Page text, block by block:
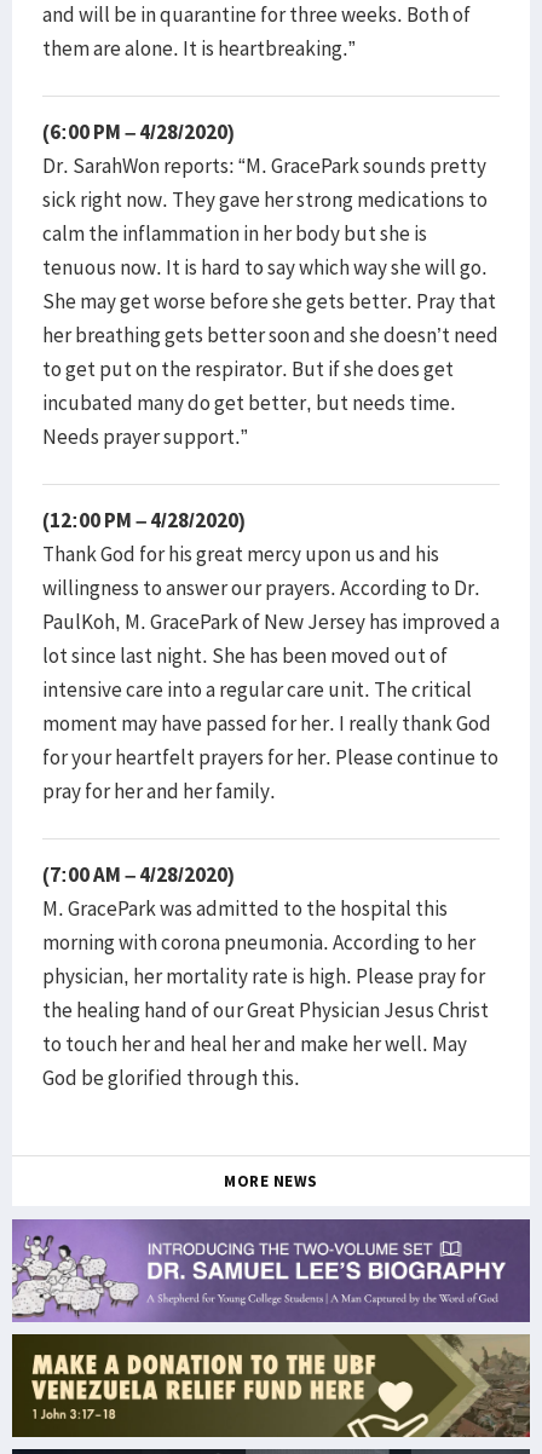
and will be in quarantine for three weeks. Both of
them are alone. It is heartbreaking.”
(6:00 PM – 4/28/2020)
Dr. SarahWon reports: “M. GracePark sounds pretty
sick right now. They gave her strong medications to
calm the inflammation in her body but she is
tenuous now. It is hard to say which way she will go.
She may get worse before she gets better. Pray that
her breathing gets better soon and she doesn’t need
to get put on the respirator. But if she does get
incubated many do get better, but needs time.
Needs prayer support.”
(12:00 PM – 4/28/2020)
Thank God for his great mercy upon us and his
willingness to answer our prayers. According to Dr.
PaulKoh, M. GracePark of New Jersey has improved a
lot since last night. She has been moved out of
intensive care into a regular care unit. The critical
moment may have passed for her. I really thank God
for your heartfelt prayers for her. Please continue to
pray for her and her family.
(7:00 AM – 4/28/2020)
M. GracePark was admitted to the hospital this
morning with corona pneumonia. According to her
physician, her mortality rate is high. Please pray for
the healing hand of our Great Physician Jesus Christ
to touch her and heal her and make her well. May
God be glorified through this.
MORE NEWS